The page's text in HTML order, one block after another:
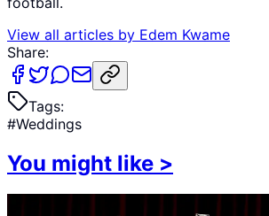
View all articles by Edem Kwame
Share:
Tags:
#Weddings
You might like >